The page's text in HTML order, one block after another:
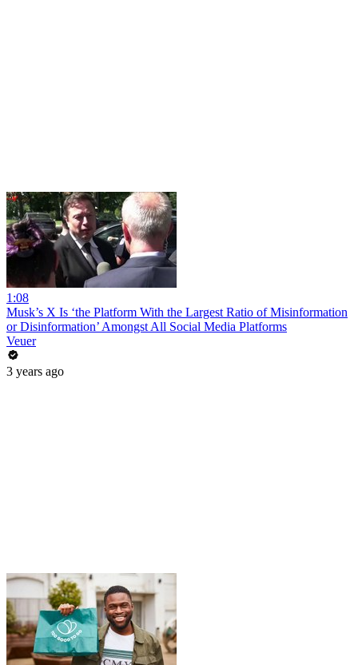
1:08
Musk’s X Is ‘the Platform With the Largest Ratio of Misinformation
or Disinformation’ Amongst All Social Media Platforms
Veuer
3 years ago